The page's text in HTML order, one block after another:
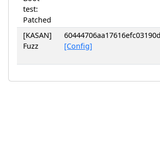
test:
Patched
[KASAN]
Fuzz
[Config]